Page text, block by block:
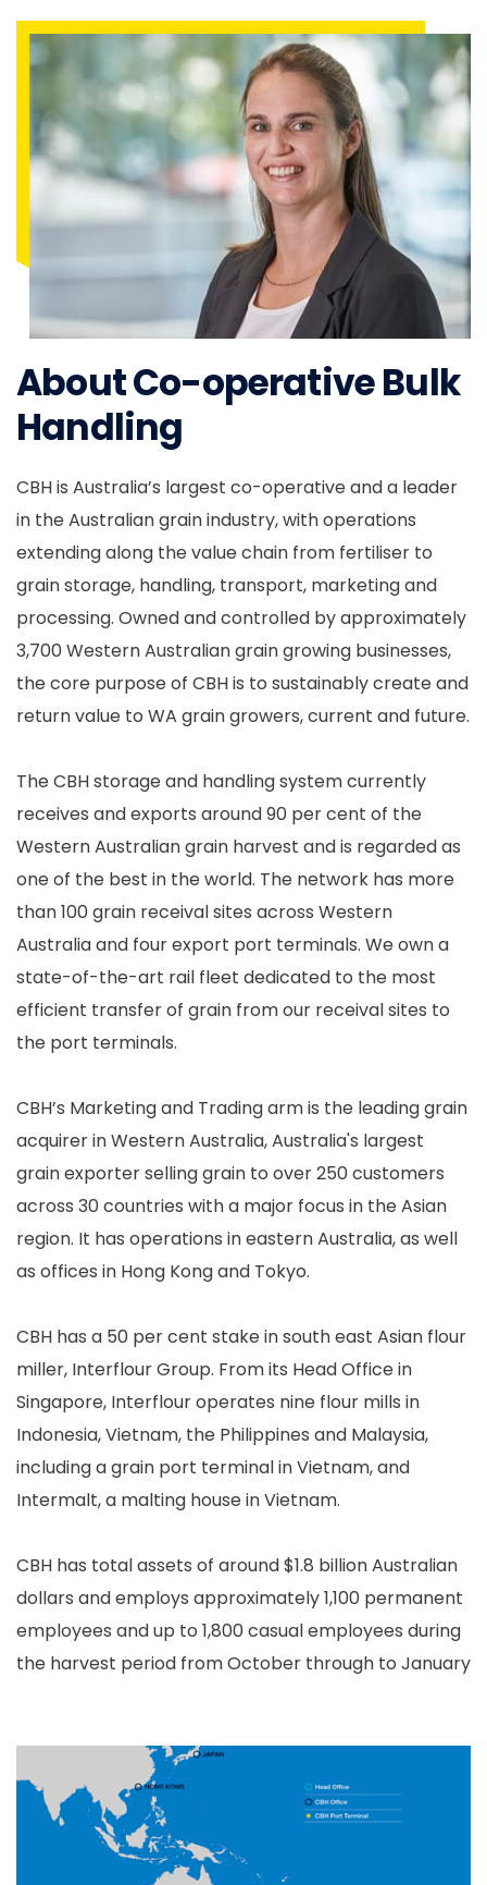
About Co-operative Bulk
Handling
CBH is Australia’s largest co-operative and a leader
in the Australian grain industry, with operations
extending along the value chain from fertiliser to
grain storage, handling, transport, marketing and
processing. Owned and controlled by approximately
3,700 Western Australian grain growing businesses,
the core purpose of CBH is to sustainably create and
return value to WA grain growers, current and future.
The CBH storage and handling system currently
receives and exports around 90 per cent of the
Western Australian grain harvest and is regarded as
one of the best in the world. The network has more
than 100 grain receival sites across Western
Australia and four export port terminals. We own a
state-of-the-art rail fleet dedicated to the most
efficient transfer of grain from our receival sites to
the port terminals.
CBH’s Marketing and Trading arm is the leading grain
acquirer in Western Australia, Australia's largest
grain exporter selling grain to over 250 customers
across 30 countries with a major focus in the Asian
region. It has operations in eastern Australia, as well
as offices in Hong Kong and Tokyo.
CBH has a 50 per cent stake in south east Asian flour
miller, Interflour Group. From its Head Office in
Singapore, Interflour operates nine flour mills in
Indonesia, Vietnam, the Philippines and Malaysia,
including a grain port terminal in Vietnam, and
Intermalt, a malting house in Vietnam.
CBH has total assets of around $1.8 billion Australian
dollars and employs approximately 1,100 permanent
employees and up to 1,800 casual employees during
the harvest period from October through to January